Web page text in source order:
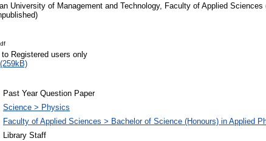
University of Management and Technology, Faculty of Applied Sciences
to Registered users only
Past Year Question Paper
Science > Physics
Faculty of Applied Sciences > Bachelor of Science (Honours) in Applied
Library Staff